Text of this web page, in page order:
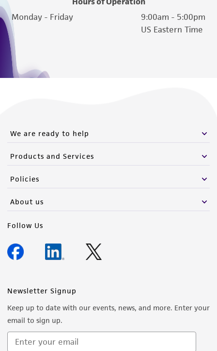
Monday - Friday
9:00am - 5:00pm
US Eastern Time
We are ready to help
Products and Services
Policies
About us
Follow Us
Newsletter Signup
Keep up to date with our events, news, and more. Enter your
email to sign up.